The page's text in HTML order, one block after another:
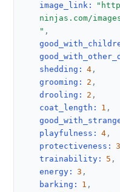
image_link :
ninjas.com/
" ,
shedding : 4 ,
grooming : 2 ,
drooling : 2 ,
coat_length : 1 ,
playfulness : 4 ,
protectiveness : 3
trainability : 5 ,
energy : 3 ,
barking : 1 ,